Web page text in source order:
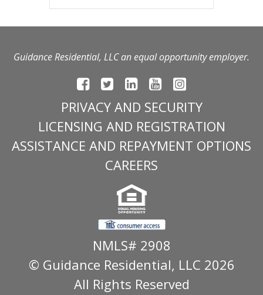
Guidance Residential, LLC an equal opportunity employer.
PRIVACY AND SECURITY
LICENSING AND REGISTRATION
ASSISTANCE AND REPAYMENT OPTIONS
CAREERS
NMLS# 2908
© Guidance Residential, LLC 2026
All Rights Reserved